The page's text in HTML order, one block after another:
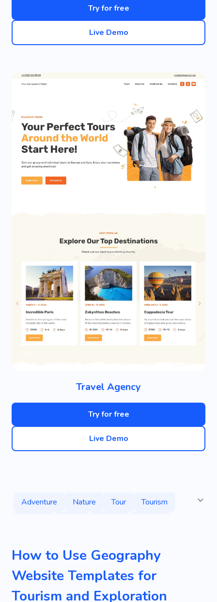
Try for free
Live Demo
Travel Agency
Try for free
Live Demo
Adventure Nature Tour
Tourism
Guided Tour
Water
Water Tour
Tour Operator
Voyage
Activity
Phototour
Waterfalls Sights Fast
How to Use Geography
Website Templates for
Tourism and Exploration